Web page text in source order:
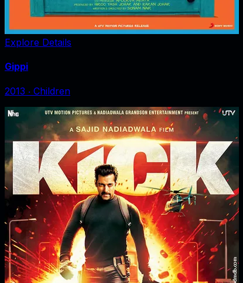
Explore Details
Gippi
2013 ‧ Children